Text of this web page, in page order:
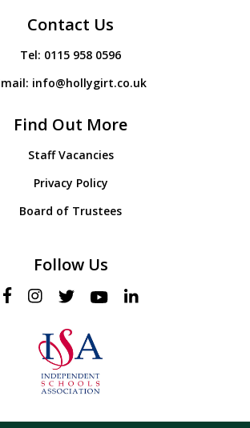
Contact Us
Tel: 0115 958 0596
info@hollygirt.co.uk
Find Out More
Staff Vacancies
Privacy Policy
Board of Trustees
Follow Us